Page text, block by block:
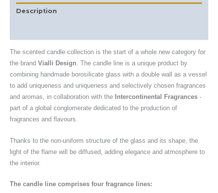
Description
The scented candle collection is the start of a whole new category for
the brand Vialli Design. The candle line is a unique product by
combining handmade borosilicate glass with a double wall as a vessel
to add uniqueness and uniqueness and selectively chosen fragrances
and aromas, in collaboration with the Intercontinental Fragrances -
part of a global conglomerate dedicated to the production of
fragrances and flavours.
Thanks to the non-uniform structure of the glass and its shape, the
light of the flame will be diffused, adding elegance and atmosphere to
the interior.
The candle line comprises four fragrance lines: